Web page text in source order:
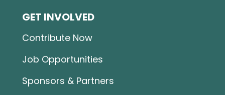
GET INVOLVED
Contribute Now
Job Opportunities
Sponsors & Partners